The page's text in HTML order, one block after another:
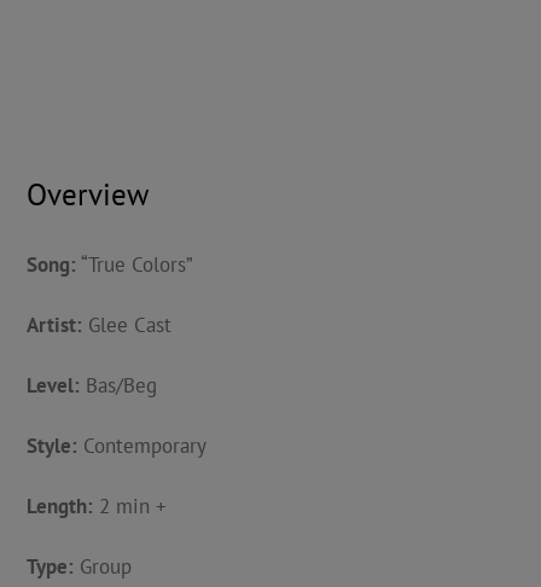
Overview
Song: “True Colors”
Artist: Glee Cast
Level: Bas/Beg
Style: Contemporary
Length: 2 min +
Type: Group